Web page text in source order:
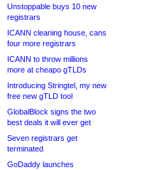
Unstoppable buys 10 new
registrars
ICANN cleaning house, cans
four more registrars
ICANN to throw millions
more at cheapo gTLDs
Introducing Stringtel, my new
free new gTLD tool
GlobalBlock signs the two
best deals it will ever get
Seven registrars get
terminated
GoDaddy launches